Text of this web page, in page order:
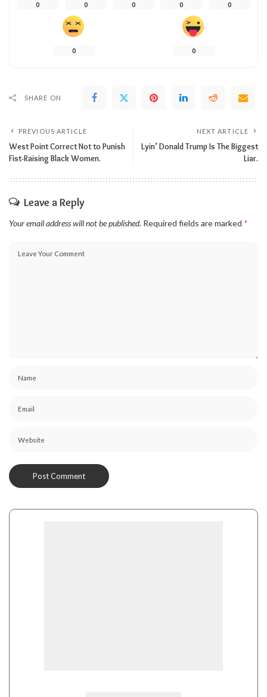
0 0 0 0 0
0 0
SHARE ON
PREVIOUS ARTICLE
West Point Correct Not to Punish
Fist-Raising Black Women.
NEXT ARTICLE
Lyin’ Donald Trump Is The Biggest
Liar.
Leave a Reply
Your email address will not be published. Required fields are marked *